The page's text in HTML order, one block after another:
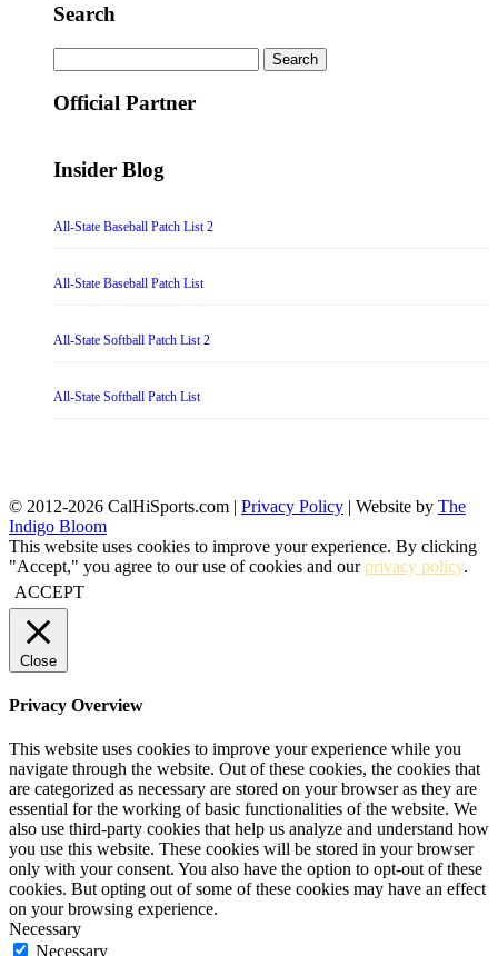
Search
for:
Official Partner
Insider Blog
All-State Baseball Patch List 2
All-State Baseball Patch List
All-State Softball Patch List 2
All-State Softball Patch List
© 2012-2026 CalHiSports.com | Privacy Policy | Website by The
Indigo Bloom
This website uses cookies to improve your experience. By clicking
"Accept," you agree to our use of cookies and ourprivacy policy.
ACCEPT
Close
Privacy Overview
This website uses cookies to improve your experience while you
navigate through the website. Out of these cookies, the cookies that
are categorized as necessary are stored on your browser as they are
essential for the working of basic functionalities of the website. We
also use third-party cookies that help us analyze and understand how
you use this website. These cookies will be stored in your browser
only with your consent. You also have the option to opt-out of these
cookies. But opting out of some of these cookies may have an effect
on your browsing experience.
Necessary
Necessary